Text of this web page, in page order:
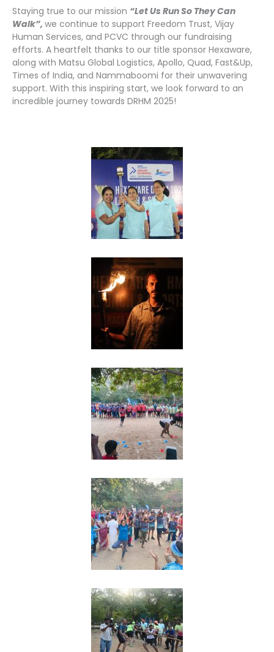
Staying true to our mission “Let Us Run So They Can
Walk”, we continue to support Freedom Trust, Vijay
Human Services, and PCVC through our fundraising
efforts. A heartfelt thanks to our title sponsor Hexaware,
along with Matsu Global Logistics, Apollo, Quad, Fast&Up,
Times of India, and Nammaboomi for their unwavering
support. With this inspiring start, we look forward to an
incredible journey towards DRHM 2025!